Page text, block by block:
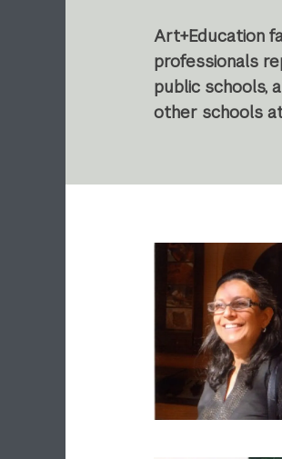
Art+Education
professionals
public schools,
other schools